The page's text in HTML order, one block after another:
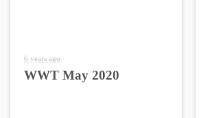
6 years ago
WWT May 2020